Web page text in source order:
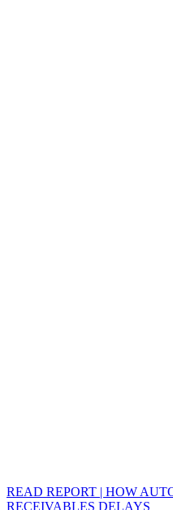
READ REPORT | HOW
RECEIVABLES DELAYS